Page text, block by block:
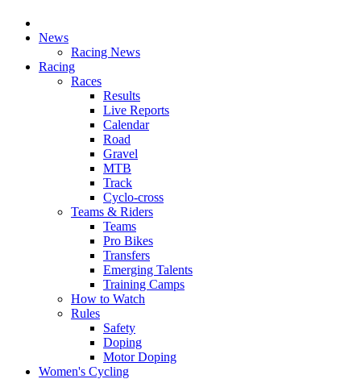
News
Racing News
Racing
Races
Results
Live Reports
Calendar
Road
Gravel
MTB
Track
Cyclo-cross
Teams & Riders
Teams
Pro Bikes
Transfers
Emerging Talents
Training Camps
How to Watch
Rules
Safety
Doping
Motor Doping
Women's Cycling